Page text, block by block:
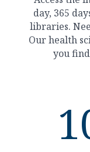
day, 365
libraries.
Our health
you